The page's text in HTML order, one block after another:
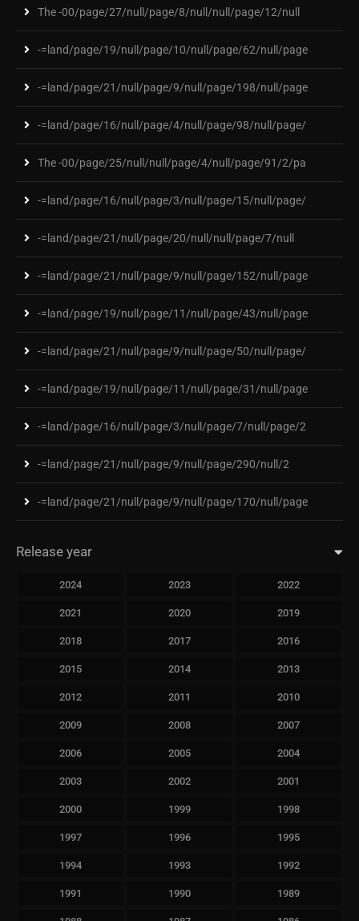
The -00/page/27/null/page/8/null/null/page/12/null
-=land/page/19/null/page/10/null/page/62/null/page
-=land/page/21/null/page/9/null/page/198/null/page
-=land/page/16/null/page/4/null/page/98/null/page/
The -00/page/25/null/null/page/4/null/page/91/2/pa
-=land/page/16/null/page/3/null/page/15/null/page/
-=land/page/21/null/page/20/null/null/page/7/null
-=land/page/21/null/page/9/null/page/152/null/page
-=land/page/19/null/page/11/null/page/43/null/page
-=land/page/21/null/page/9/null/page/50/null/page/
-=land/page/19/null/page/11/null/page/31/null/page
-=land/page/16/null/page/3/null/page/7/null/page/2
-=land/page/21/null/page/9/null/page/290/null/2
-=land/page/21/null/page/9/null/page/170/null/page
Release year
2024 2023 2022
2021 2020 2019
2018 2017 2016
2015 2014 2013
2012 2011 2010
2009 2008 2007
2006 2005 2004
2003 2002 2001
2000 1999 1998
1997 1996 1995
1994 1993 1992
1991 1990 1989